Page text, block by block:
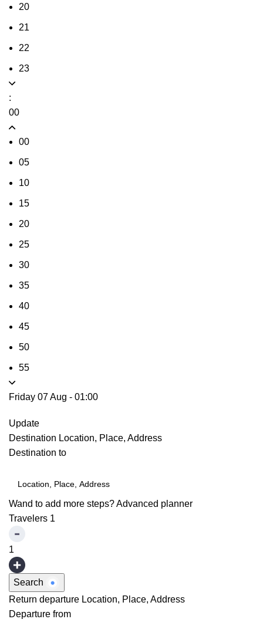
20
21
22
23
:
00
00
05
10
15
20
25
30
35
40
45
50
55
Friday 07 Aug - 01:00
Update
Destination Location, Place, Address
Destination to
Wand to add more steps?Advanced planner
Travelers 1
1
Search
Return departure Location, Place, Address
Departure from